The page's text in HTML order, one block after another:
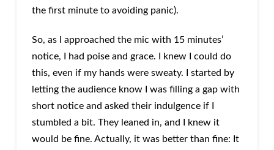
the first minute to avoiding panic).
So, as I approached the mic with 15 minutes’
notice, I had poise and grace. I knew I could do
this, even if my hands were sweaty. I started by
letting the audience know I was filling a gap with
short notice and asked their indulgence if I
stumbled a bit. They leaned in, and I knew it
would be fine. Actually, it was better than fine: It